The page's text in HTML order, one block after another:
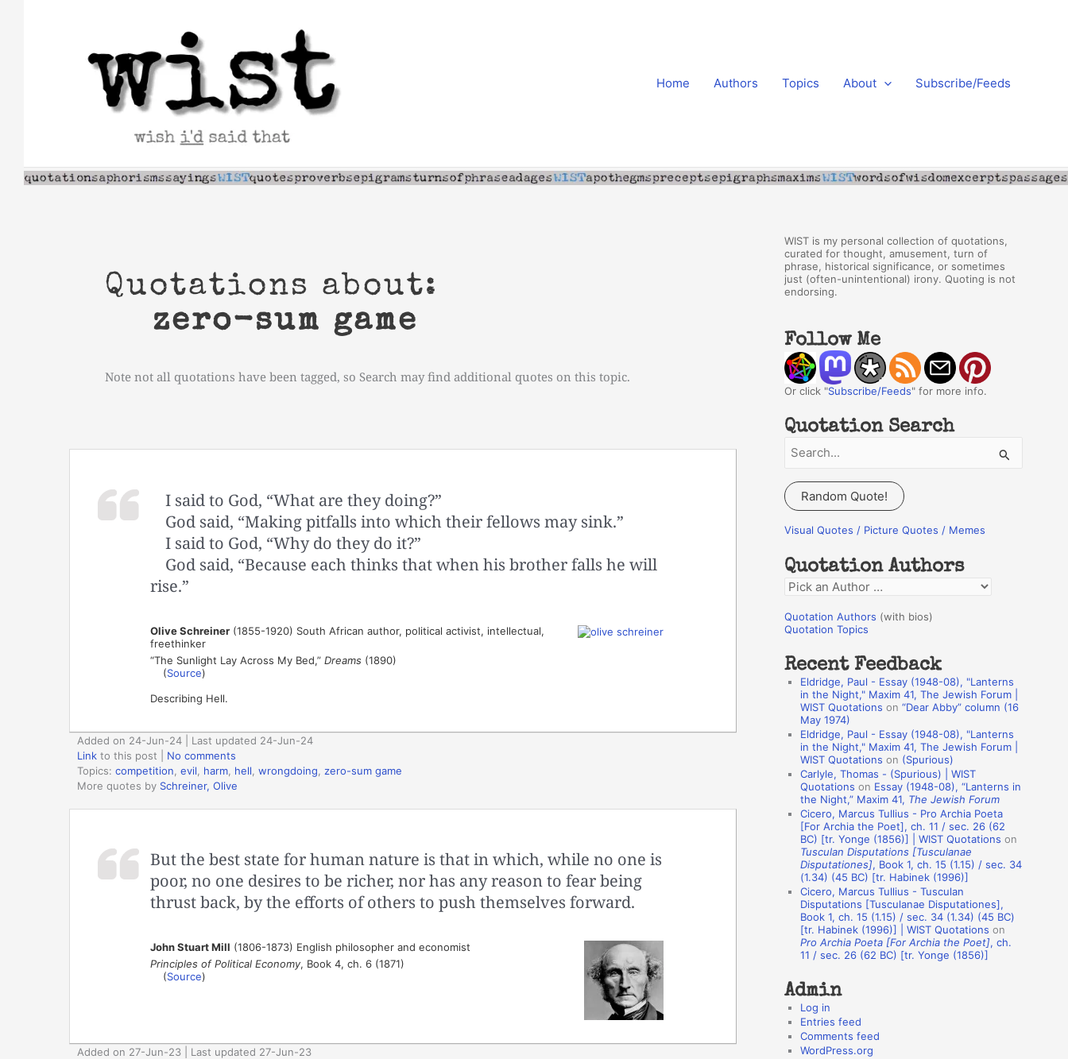
Home Authors Topics About Subscribe/Feeds
Quotations about:
zero-sum game
Note not all quotations have been tagged, so Search may find additional quotes on this topic.
I said to God, “What are they doing?”
God said, “Making pitfalls into which their fellows may sink.”
I said to God, “Why do they do it?”
God said, “Because each thinks that when his brother falls he will
rise.”
Olive Schreiner(1855-1920) South African author, political activist, intellectual,
freethinker
“The Sunlight Lay Across My Bed,” Dreams(1890)
(Source)
Describing Hell.
Added on 24-Jun-24 | Last updated 24-Jun-24
Link to this post
No comments
Topics: competition evil harm hell wrongdoing
zero-sum game
More quotes by Schreiner, Olive
But the best state for human nature is that in which, while no one is
poor, no one desires to be richer, nor has any reason to fear being
thrust back, by the efforts of others to push themselves forward.
John Stuart Mill (1806-1873) English philosopher and economist
Principles of Political Economy, Book 4, ch. 6 (1871)
(Source)
Added on 27-Jun-23 | Last updated 27-Jun-23
WIST is my personal collection of quotations,
curated for thought, amusement, turn of
phrase, historical significance, or sometimes
just (often-unintentional) irony. Quoting is not
endorsing.
Follow Me
Or click "Subscribe/Feeds" for more info.
Quotation Search
a
r
c
f
o
r
:
Random Quote!
Visual Quotes / Picture Quotes / Memes
Quotation Authors
Q
o
a
o
A
s
Quotation Authors (with bios)
Quotation Topics
Recent Feedback
Eldridge, Paul - Essay (1948-08), "Lanterns
in the Night," Maxim 41, The Jewish Forum |
WIST Quotations on “Dear Abby” column (16
May 1974)
Eldridge, Paul - Essay (1948-08), "Lanterns
in the Night," Maxim 41, The Jewish Forum |
WIST Quotations on (Spurious)
Carlyle, Thomas - (Spurious) | WIST
Quotations on Essay (1948-08), “Lanterns in
the Night,” Maxim 41, The Jewish Forum
Cicero, Marcus Tullius - Pro Archia Poeta
[For Archia the Poet], ch. 11 / sec. 26 (62
BC) [tr. Yonge (1856)] | WIST Quotations on
Tusculan Disputations [Tusculanae
Disputationes], Book 1, ch. 15 (1.15) / sec. 34
(1.34) (45 BC) [tr. Habinek (1996)]
Cicero, Marcus Tullius - Tusculan
Disputations [Tusculanae Disputationes],
Book 1, ch. 15 (1.15) / sec. 34 (1.34) (45 BC)
[tr. Habinek (1996)] | WIST Quotations on
Pro Archia Poeta [For Archia the Poet], ch.
11 / sec. 26 (62 BC) [tr. Yonge (1856)]
Admin
Log in
Entries feed
Comments feed
WordPress.org